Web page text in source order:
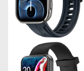
g